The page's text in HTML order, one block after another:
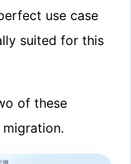
use case
suited for this
of these